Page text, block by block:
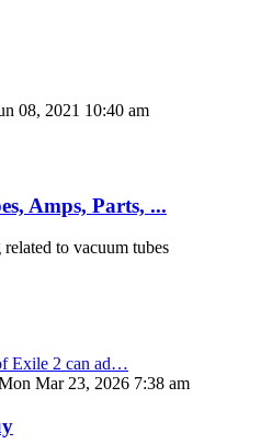
08, 2021 10:40 am
Amps, Parts, ...
to vacuum tubes
Exile 2 can ad…
Mar 23, 2026 7:38 am